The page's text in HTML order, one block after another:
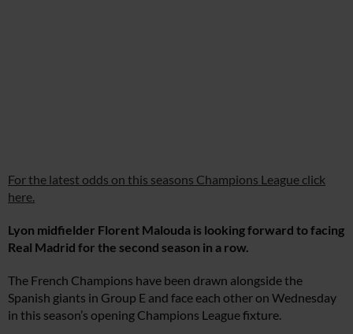
For the latest odds on this seasons Champions League click
here.
Lyon midfielder Florent Malouda is looking forward to facing
Real Madrid for the second season in a row.
The French Champions have been drawn alongside the
Spanish giants in Group E and face each other on Wednesday
in this season’s opening Champions League fixture.